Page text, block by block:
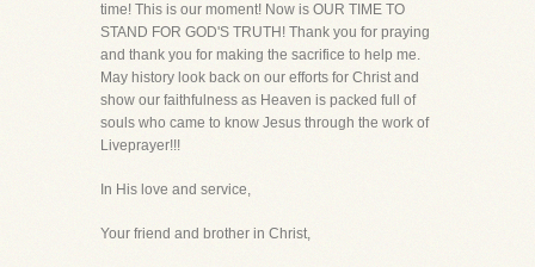
time! This is our moment! Now is OUR TIME TO
STAND FOR GOD'S TRUTH! Thank you for praying
and thank you for making the sacrifice to help me.
May history look back on our efforts for Christ and
show our faithfulness as Heaven is packed full of
souls who came to know Jesus through the work of
Liveprayer!!!
In His love and service,
Your friend and brother in Christ,